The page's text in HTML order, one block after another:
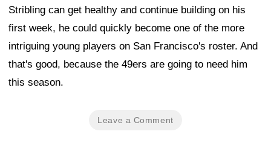
Stribling can get healthy and continue building on his
first week, he could quickly become one of the more
intriguing young players on San Francisco's roster. And
that's good, because the 49ers are going to need him
this season.
Leave a Comment